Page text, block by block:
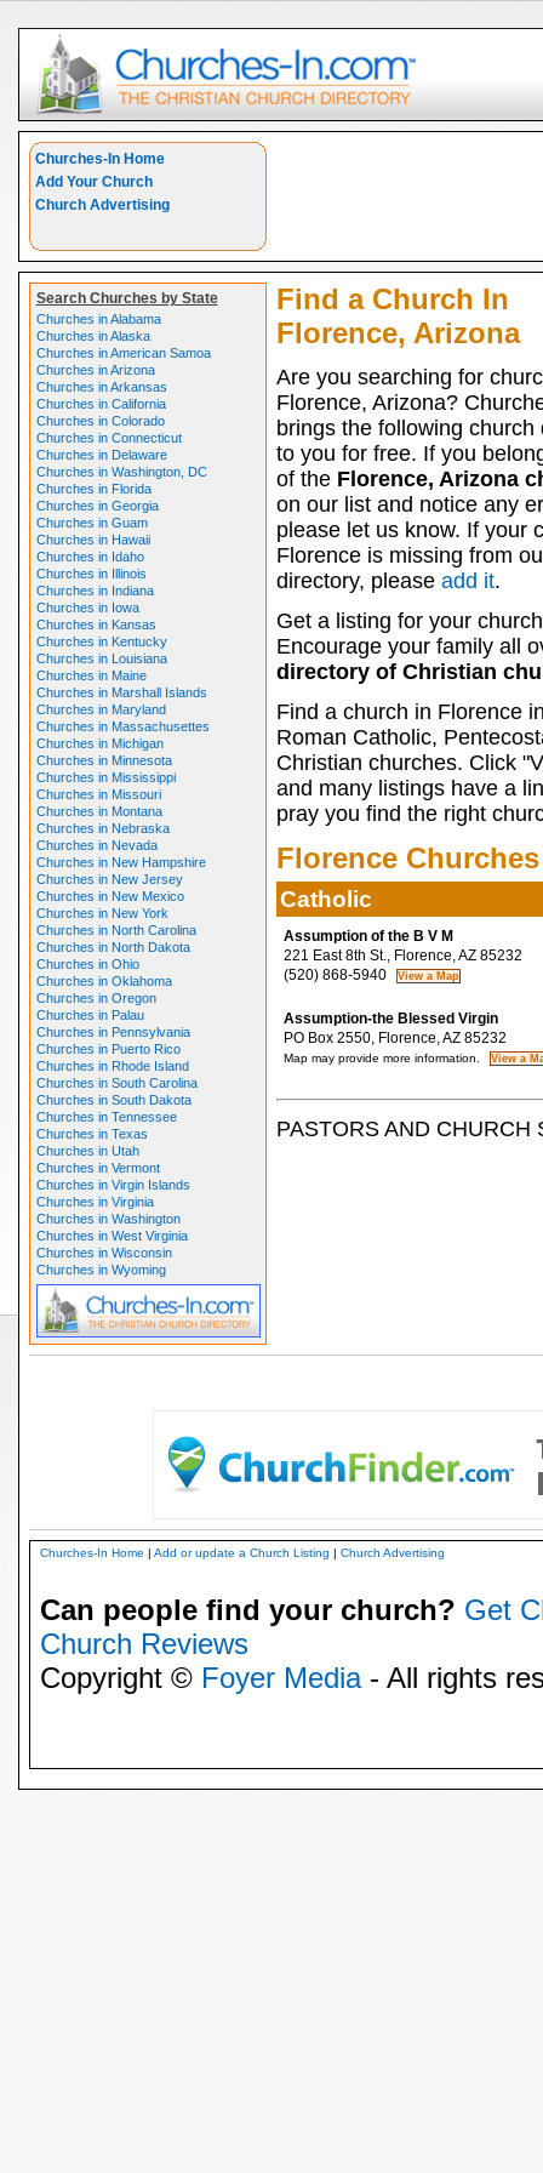
Churches-In Home
Add Your Church
Church Advertising
Search Churches by State
Churches in Alabama
Churches in Alaska
Churches in American Samoa
Churches in Arizona
Churches in Arkansas
Churches in California
Churches in Colorado
Churches in Connecticut
Churches in Delaware
Churches in Washington, DC
Churches in Florida
Churches in Georgia
Churches in Guam
Churches in Hawaii
Churches in Idaho
Churches in Illinois
Churches in Indiana
Churches in Iowa
Churches in Kansas
Churches in Kentucky
Churches in Louisiana
Churches in Maine
Churches in Marshall Islands
Churches in Maryland
Churches in Massachusettes
Churches in Michigan
Churches in Minnesota
Churches in Mississippi
Churches in Missouri
Churches in Montana
Churches in Nebraska
Churches in Nevada
Churches in New Hampshire
Churches in New Jersey
Churches in New Mexico
Churches in New York
Churches in North Carolina
Churches in North Dakota
Churches in Ohio
Churches in Oklahoma
Churches in Oregon
Churches in Palau
Churches in Pennsylvania
Churches in Puerto Rico
Churches in Rhode Island
Churches in South Carolina
Churches in South Dakota
Churches in Tennessee
Churches in Texas
Churches in Utah
Churches in Vermont
Churches in Virgin Islands
Churches in Virginia
Churches in Washington
Churches in West Virginia
Churches in Wisconsin
Churches in Wyoming
Find a Church In
Florence, Arizona
Are you searching for
Florence, Arizona?
brings the following church
to you for free. If you
of the Florence, Arizona
on our list and notice any
please let us know. If your
Florence is missing from
directory, please add it.
Get a listing for your
Encourage your family all
directory of Christian
Find a church in Florence
Roman Catholic,
Christian churches. Click
and many listings have a
pray you find the right
Florence Churches
Catholic
Assumption of the B V M
221 East 8th St., Florence, AZ 85232
(520) 868-5940
Assumption-the Blessed Virgin
PO Box 2550, Florence, AZ 85232
Map may provide more information.
PASTORS AND CHURCH
Churches-In Home | Add or update a Church Listing | Church Advertising
Can people find your church? Get
Church Reviews
Copyright © Foyer Media- All rights